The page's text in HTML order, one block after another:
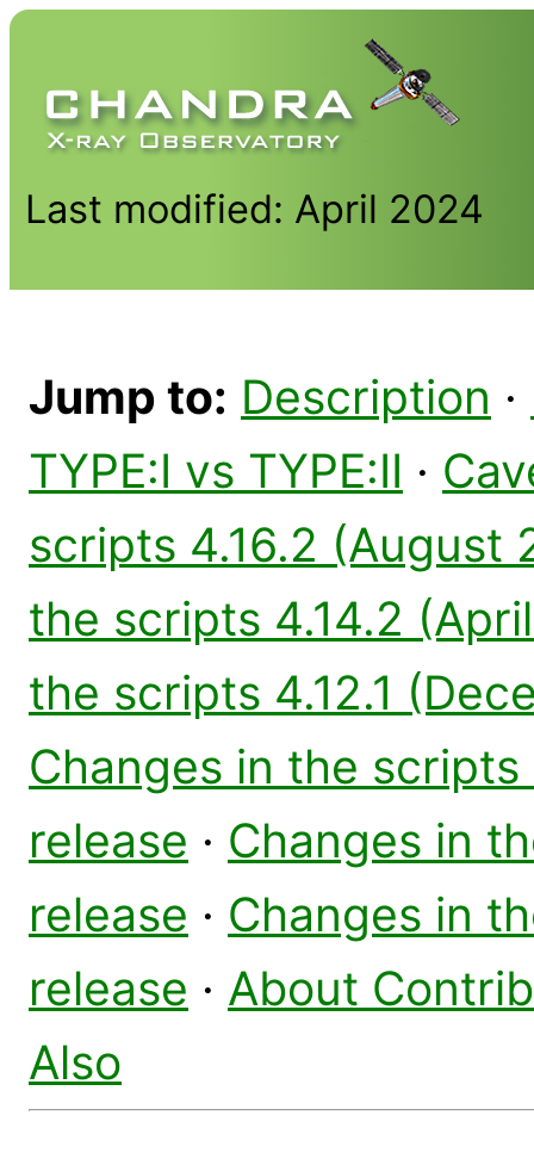
Last modified: April 2024
Jump to: Description ·
TYPE:I vs TYPE:II ·
scripts 4.16.2 (August
the scripts 4.14.2
the scripts 4.12.1
Changes in the
release · Changes in
release · Changes in
release · About
Also